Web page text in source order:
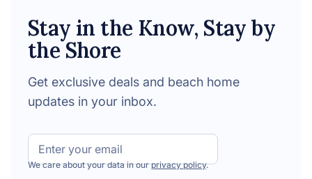
Stay in the Know, Stay by
the Shore
Get exclusive deals and beach home
updates in your inbox.
Email
We care about your data in ourprivacy policy.